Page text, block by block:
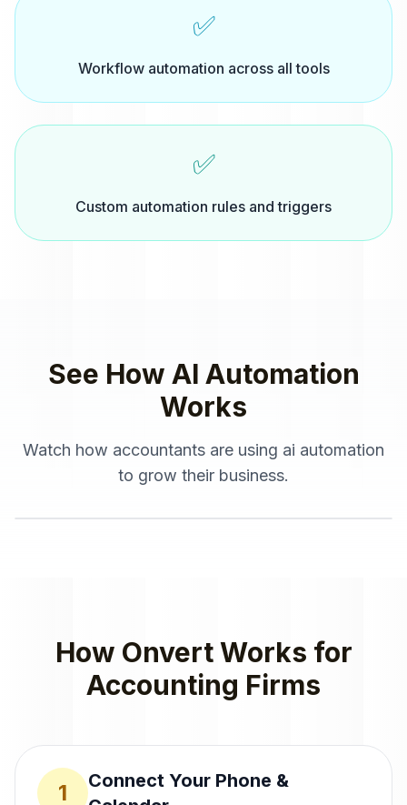
✅
Workflow automation across all tools
✅
Custom automation rules and triggers
See How AI Automation
Works
Watch how accountants are using ai automation
to grow their business.
How Onvert Works for
Accounting Firms
1
Connect Your Phone &